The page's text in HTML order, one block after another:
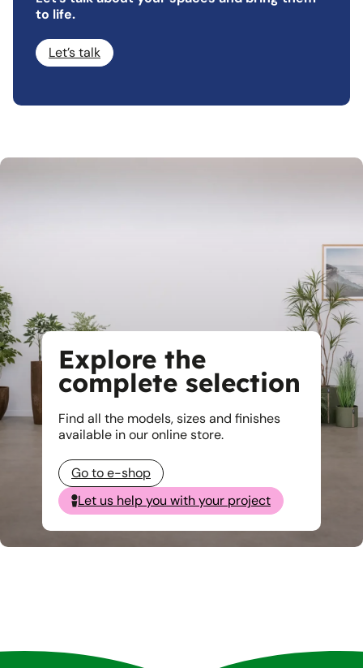
to life.
Let’s talk
Explore the
complete selection
Find all the models, sizes and finishes
available in our online store.
Go to e-shop
Let us help you with your project